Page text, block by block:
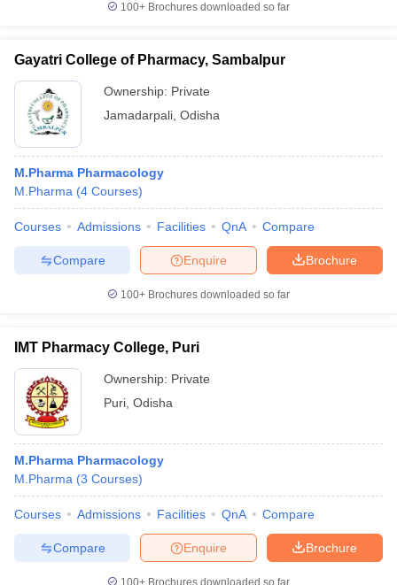
100+ Brochures downloaded so far
Gayatri College of Pharmacy, Sambalpur
Ownership: Private
Jamadarpali Odisha
M.Pharma Pharmacology
M.Pharma (4 Courses)
Courses Admissions Facilities QnA Compare
Brochure
Enquire
Compare
100+ Brochures downloaded so far
IMT Pharmacy College, Puri
Ownership: Private
Puri Odisha
M.Pharma Pharmacology
M.Pharma (3 Courses)
Courses Admissions Facilities QnA Compare
Brochure
Enquire
Compare
100+ Brochures downloaded so far